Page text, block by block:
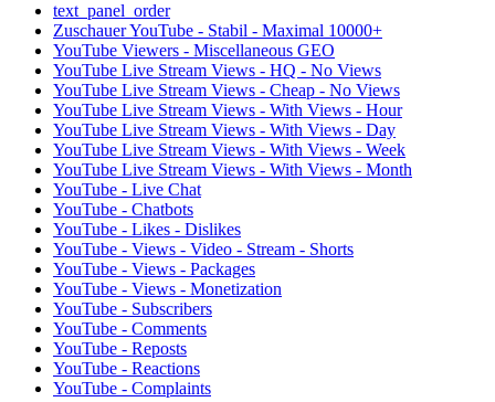
text_panel_order
Zuschauer YouTube - Stabil - Maximal 10000+
YouTube Viewers - Miscellaneous GEO
YouTube Live Stream Views - HQ - No Views
YouTube Live Stream Views - Cheap - No Views
YouTube Live Stream Views - With Views - Hour
YouTube Live Stream Views - With Views - Day
YouTube Live Stream Views - With Views - Week
YouTube Live Stream Views - With Views - Month
YouTube - Live Chat
YouTube - Chatbots
YouTube - Likes - Dislikes
YouTube - Views - Video - Stream - Shorts
YouTube - Views - Packages
YouTube - Views - Monetization
YouTube - Subscribers
YouTube - Comments
YouTube - Reposts
YouTube - Reactions
YouTube - Complaints